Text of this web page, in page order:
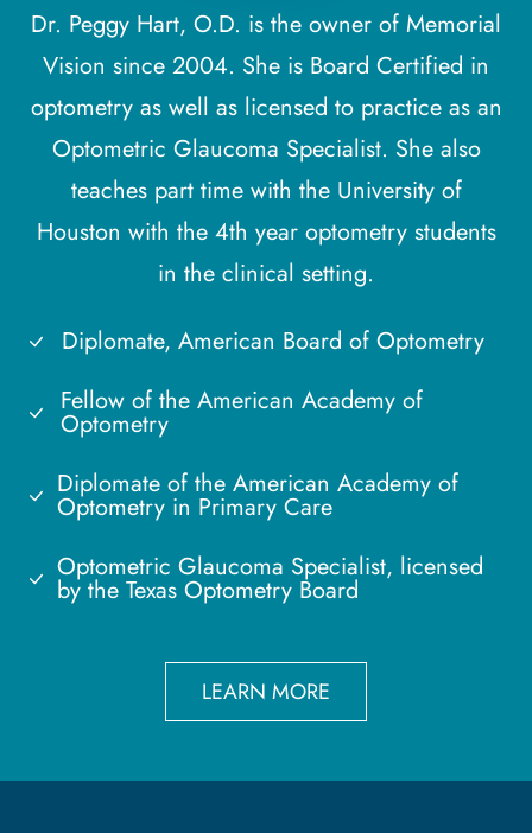
Dr. Peggy Hart, O.D. is the owner of Memorial
Vision since 2004. She is Board Certified in
optometry as well as licensed to practice as an
Optometric Glaucoma Specialist. She also
teaches part time with the University of
Houston with the 4th year optometry students
in the clinical setting.
Diplomate, American Board of Optometry
Fellow of the American Academy of
Optometry
Diplomate of the American Academy of
Optometry in Primary Care
Optometric Glaucoma Specialist, licensed
by the Texas Optometry Board
LEARN MORE